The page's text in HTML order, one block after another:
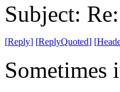
Subject:
[Reply] [ReplyQuoted] [
Sometimes